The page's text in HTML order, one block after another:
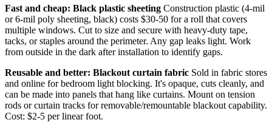
Fast and cheap: Black plastic sheeting Construction plastic (4-mil
or 6-mil poly sheeting, black) costs $30-50 for a roll that covers
multiple windows. Cut to size and secure with heavy-duty tape,
tacks, or staples around the perimeter. Any gap leaks light. Work
from outside in the dark after installation to identify gaps.
Reusable and better: Blackout curtain fabric Sold in fabric stores
and online for bedroom light blocking. It's opaque, cuts cleanly, and
can be made into panels that hang like curtains. Mount on tension
rods or curtain tracks for removable/remountable blackout capability.
Cost: $2-5 per linear foot.